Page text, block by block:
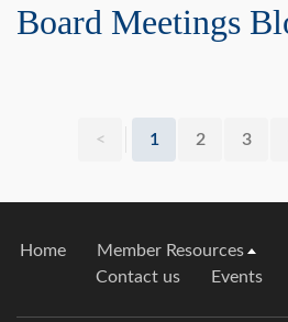
Board Meetings
< 1 2 3
Home Member Resources
Contact us
Events